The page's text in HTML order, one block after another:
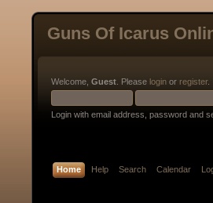
Guns Of Icarus
Welcome, Guest . Please login or register.
Login with email address, password and
Home Help Search Calendar